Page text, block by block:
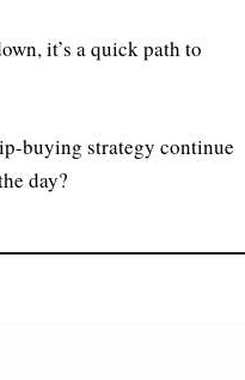
it’s a quick path to
buying strategy continue
day?